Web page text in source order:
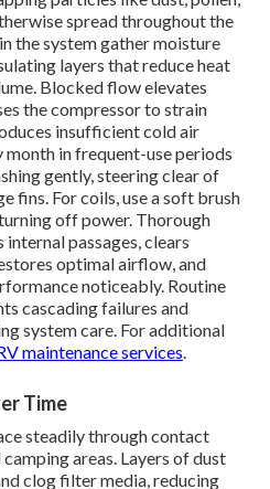
spread throughout the
the system gather moisture
layers that reduce heat
Blocked flow elevates
the compressor to strain
insufficient cold air
in frequent-use periods
gently, steering clear of
fins. For coils, use a soft brush
off power. Thorough
passages, clears
optimal airflow, and
noticeably. Routine
cascading failures and
system care. For additional
maintenance services.
Time
steadily through contact
areas. Layers of dust
clog filter media, reducing